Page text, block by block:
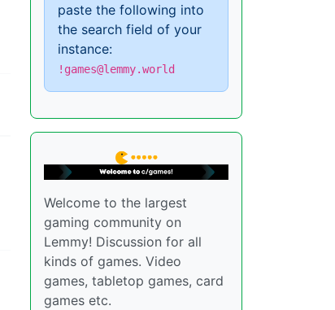
paste the following into
the search field of your
instance:
!games@lemmy.world
Welcome to the largest
gaming community on
Lemmy! Discussion for all
kinds of games. Video
games, tabletop games, card
games etc.